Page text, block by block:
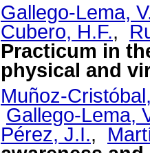
Gallego-Lema,
Cubero, H.F.,
Practicum in
physical and
Muñoz-
Gallego-Lema,
Pérez, J.I.,